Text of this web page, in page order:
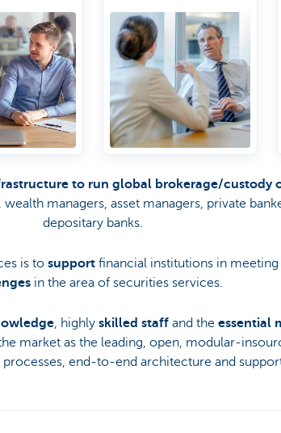
evolutions.
to run global brokerage/custody
managers, asset managers, private
depositary banks.
is to support financial institutions in
in the area of securities services.
, highly skilled staffand the essential
market as the leading, open, modular-
processes, end-to-end architecture and